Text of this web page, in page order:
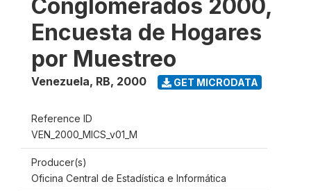
Conglomerados 2000,
Encuesta de Hogares
por Muestreo
Venezuela, RB, 2000 GET MICRODATA
Reference ID
VEN_2000_MICS_v01_M
Producer(s)
Oficina Central de Estadística e Informática